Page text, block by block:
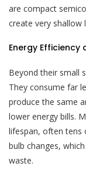
are compact
create very shallow
Energy Efficiency
Beyond their small
They consume far
produce the same
lower energy bills.
lifespan, often tens
bulb changes,
waste.